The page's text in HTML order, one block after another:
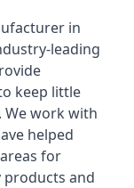
in
leading
keep little
work with
helped
for
products and